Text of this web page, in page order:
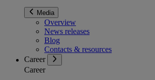
Media
Overview
News releases
Blog
Contacts & resources
Career
Career